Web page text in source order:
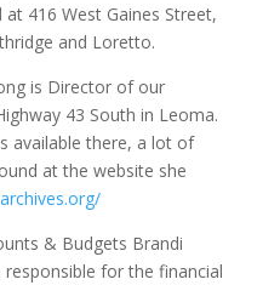
416 West Gaines Street,
and Loretto.
is Director of our
43 South in Leoma.
available there, a lot of
at the website she
& Budgets Brandi
for the financial